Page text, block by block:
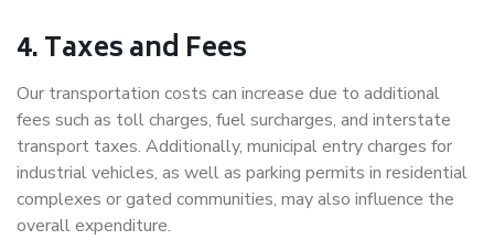
4. Taxes and Fees
Our transportation costs can increase due to additional
fees such as toll charges, fuel surcharges, and interstate
transport taxes. Additionally, municipal entry charges for
industrial vehicles, as well as parking permits in residential
complexes or gated communities, may also influence the
overall expenditure.